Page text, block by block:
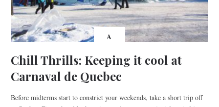
A
Chill Thrills: Keeping it cool at
Carnaval de Quebec
Before midterms start to constrict your weekends, take a short trip off